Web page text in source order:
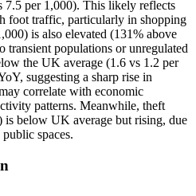
7.5 per 1,000). This likely reflects
foot traffic, particularly in shopping
is also elevated (131% above
populations or unregulated
the UK average (1.6 vs 1.2 per
suggesting a sharp rise in
correlate with economic
patterns. Meanwhile, theft
is below UK average but rising, due
spaces.